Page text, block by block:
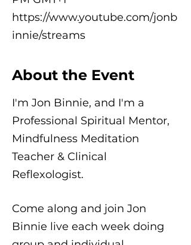
https://www.youtube.com/jonb
innie/streams
About the Event
I'm Jon Binnie, and I'm a
Professional Spiritual Mentor,
Mindfulness Meditation
Teacher & Clinical
Reflexologist.
Come along and join Jon
Binnie live each week doing